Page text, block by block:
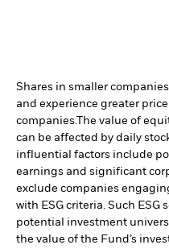
Shares in smaller
and experience greater
companies.The value of
can be affected by daily
influential factors include
earnings and significant
exclude companies
with ESG criteria. Such ESG
potential investment
the value of the Fund’s